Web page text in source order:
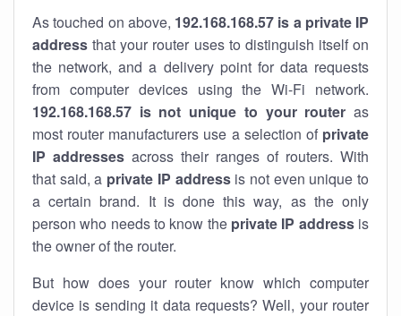
As touched on above, 192.168.168.57 is a private IP
address that your router uses to distinguish itself on
the network, and a delivery point for data requests
from computer devices using the Wi-Fi network.
192.168.168.57 is not unique to your router as
most router manufacturers use a selection of private
IP addresses across their ranges of routers. With
that said, a private IP addressis not even unique to
a certain brand. It is done this way, as the only
person who needs to know the private IP addressis
the owner of the router.
But how does your router know which computer
device is sending it data requests? Well, your router